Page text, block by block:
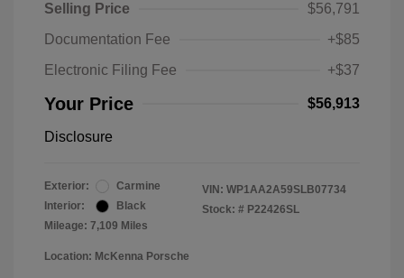
Selling Price
$56,791
Documentation Fee
+$85
Electronic Filing Fee
+$37
Your Price $56,913
Disclosure
Exterior:
Carmine
Interior:
Black
Mileage: 7,109 Miles
VIN: WP1AA2A59SLB07734
Stock: # P22426SL
Location: McKenna Porsche